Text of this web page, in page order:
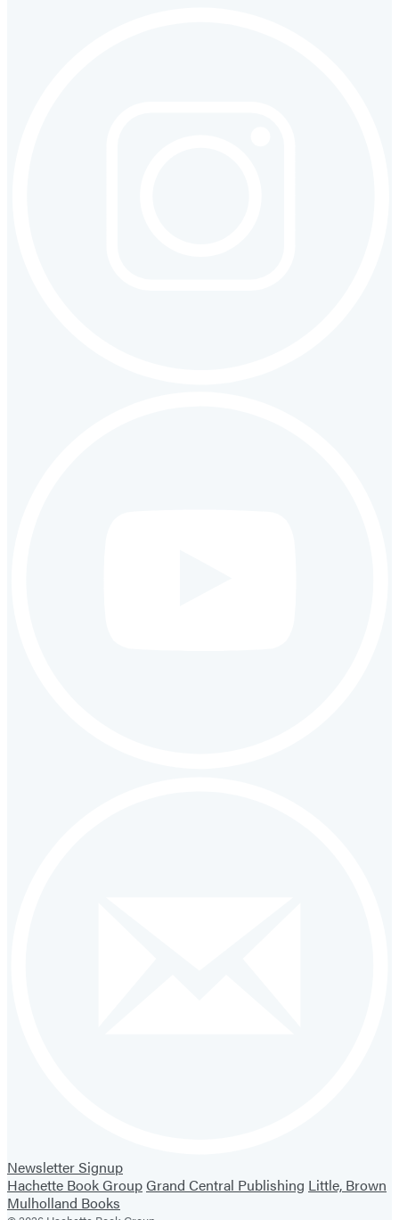
Newsletter Signup
Hachette Book GroupGrand Central Publishing Little, Brown
Mulholland Books